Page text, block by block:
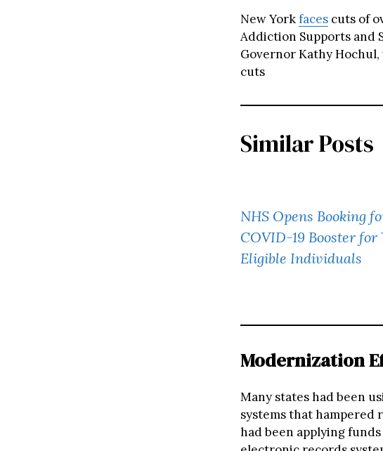
New Yorkfaces cuts of
Addiction Supports and
Governor Kathy
cuts
Similar Posts
NHS Opens Booking
COVID-19 Booster for
Eligible Individuals
Modernization
Many states had been
systems that hampered
had been applying